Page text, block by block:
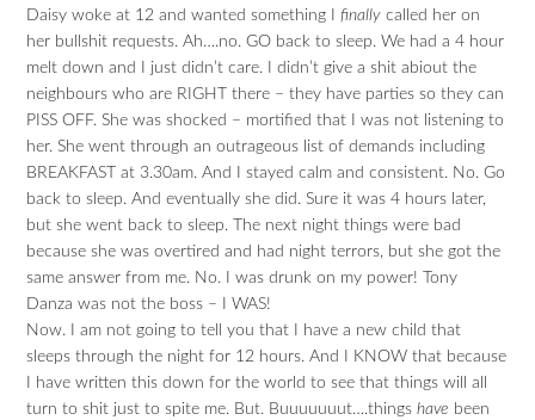
Daisy woke at 12 and wanted something Ifinally called her on
her bullshit requests. Ah….no. GO back to sleep. We had a 4 hour
melt down and I just didn’t care. I didn’t give a shit abiout the
neighbours who are RIGHT there – they have parties so they can
PISS OFF. She was shocked – mortified that I was not listening to
her. She went through an outrageous list of demands including
BREAKFAST at 3.30am. And I stayed calm and consistent. No. Go
back to sleep. And eventually she did. Sure it was 4 hours later,
but she went back to sleep. The next night things were bad
because she was overtired and had night terrors, but she got the
same answer from me. No. I was drunk on my power! Tony
Danza was not the boss – I WAS!
Now. I am not going to tell you that I have a new child that
sleeps through the night for 12 hours. And I KNOW that because
I have written this down for the world to see that things will all
turn to shit just to spite me. But. Buuuuuuut….thingshave been